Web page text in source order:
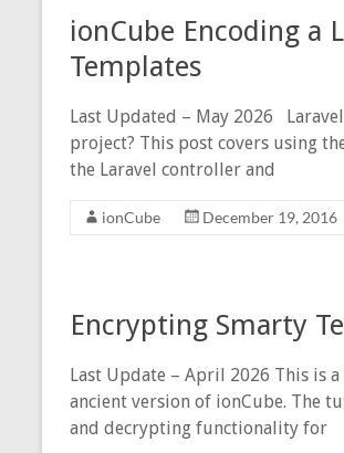
ionCube Encoding a
Templates
Last Updated – May 2026
project? This post covers using
the Laravel controller and
ionCube December 19, 2016
Encrypting Smarty
Last Update – April 2026 This is
ancient version of ionCube. The
and decrypting functionality for